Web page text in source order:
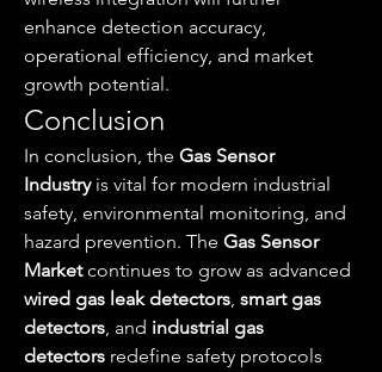
enhance detection accuracy,
operational efficiency, and market
growth potential.
Conclusion
In conclusion, the Gas Sensor
Industry is vital for modern industrial
safety, environmental monitoring, and
hazard prevention. The Gas Sensor
Market
wired gas leak detectors, smart gas
detectors, and industrial gas
detectors redefine safety protocols